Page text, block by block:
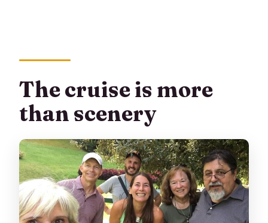
The cruise is more
than scenery